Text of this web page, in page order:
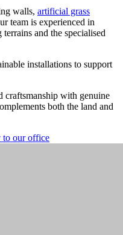
walls, artificial grass
team is experienced in
and the specialised
installations to support
craftsmanship with genuine
both the land and
to our office